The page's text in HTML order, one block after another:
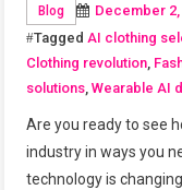
Blog December 2,
Tagged AI clothing
Clothing revolution
solutions ,Wearable AI
Are you ready to see
industry in ways you
technology is